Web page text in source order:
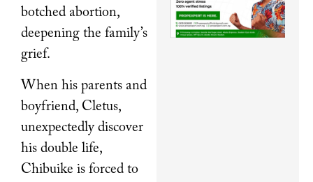
botched abortion,
deepening the family’s
grief.
When his parents and
boyfriend, Cletus,
unexpectedly discover
his double life,
Chibuike is forced to